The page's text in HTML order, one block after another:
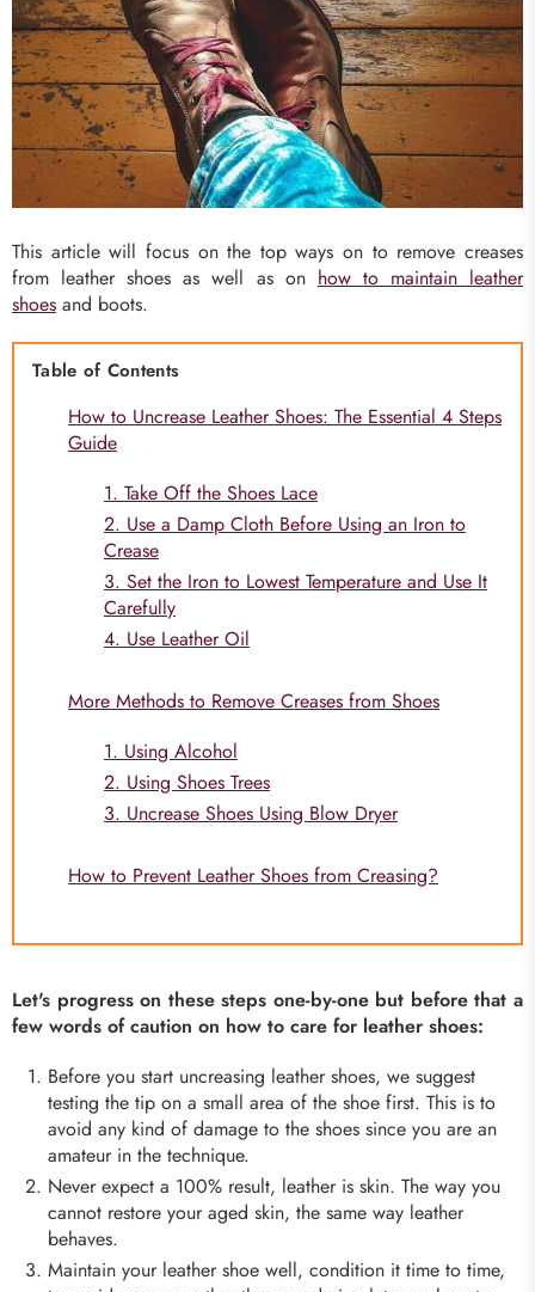
This article will focus on the top ways on to remove creases
from leather shoes as well as on how to maintain leather
shoes and boots.
Table of Contents
How to Uncrease Leather Shoes: The Essential 4 Steps
Guide
1. Take Off the Shoes Lace
2. Use a Damp Cloth Before Using an Iron to
Crease
3. Set the Iron to Lowest Temperature and Use It
Carefully
4. Use Leather Oil
More Methods to Remove Creases from Shoes
1. Using Alcohol
2. Using Shoes Trees
3. Uncrease Shoes Using Blow Dryer
How to Prevent Leather Shoes from Creasing?
Let's progress on these steps one-by-one but before that a
few words of caution on how to care for leather shoes:
Before you start uncreasing leather shoes, we suggest
testing the tip on a small area of the shoe first. This is to
avoid any kind of damage to the shoes since you are an
amateur in the technique.
Never expect a 100% result, leather is skin. The way you
cannot restore your aged skin, the same way leather
behaves.
Maintain your leather shoe well, condition it time to time,